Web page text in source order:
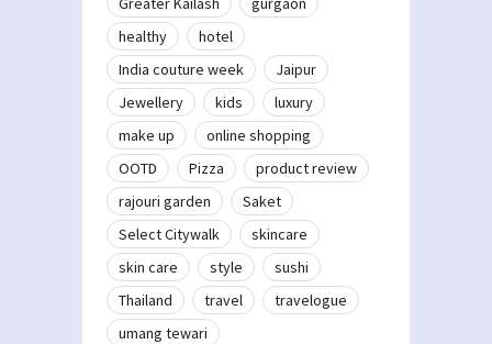
healthy
hotel
India couture week
Jaipur
Jewellery
kids
luxury
make up
online shopping
OOTD
Pizza
product review
rajouri garden
Saket
Select Citywalk
skincare
skin care
style
sushi
Thailand
travel
travelogue
umang tewari